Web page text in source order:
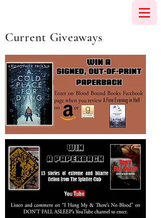
Current Giveaways